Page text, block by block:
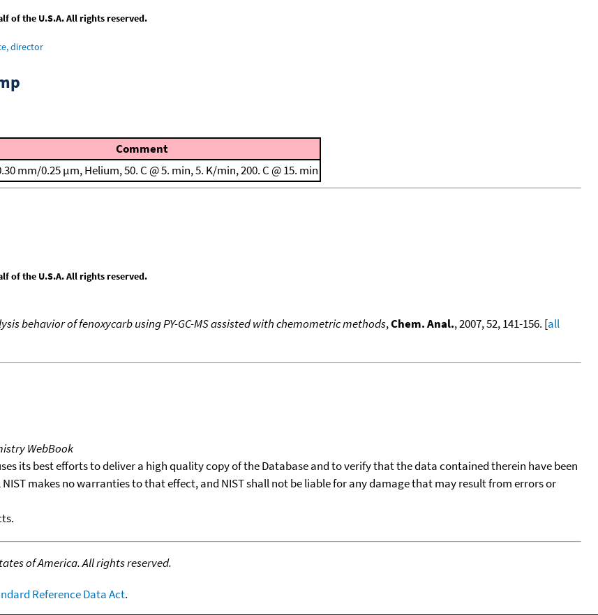
of the U.S.A. All rights reserved.
director
Comment
mm/0.25 μm, Helium, 50. C @ 5. min, 5. K/min, 200. C @ 15. min
of the U.S.A. All rights reserved.
behavior of fenoxycarb using PY-GC-MS assisted with chemometric methods,Chem. Anal., 2007, 52, 141-156. [all
WebBook
its best efforts to deliver a high quality copy of the Database and to verify that the data contained therein have been
makes no warranties to that effect, and NIST shall not be liable for any damage that may result from errors or
of America. All rights reserved.
Reference Data Act.